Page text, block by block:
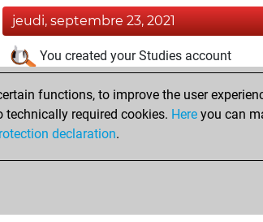
jeudi, septembre 23, 2021
You created your Studies account
mercredi, septembre 22, 2021
You created your Fritz account
functions, to improve the user
required cookies. Here you can
declaration.